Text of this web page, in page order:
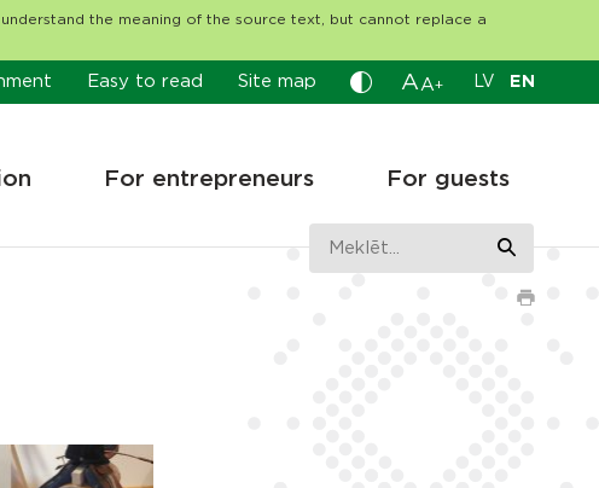
the meaning of the source text, but cannot replace a
Easy to read Site map A A+ LV EN
For entrepreneurs For guests